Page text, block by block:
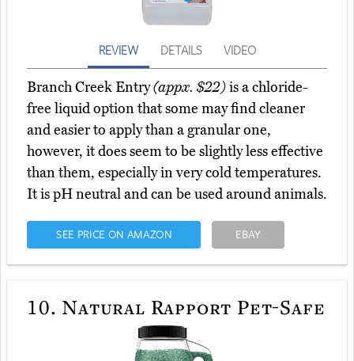
REVIEW DETAILS VIDEO
Branch Creek Entry(appx. $22)is a chloride-
free liquid option that some may find cleaner
and easier to apply than a granular one,
however, it does seem to be slightly less effective
than them, especially in very cold temperatures.
It is pH neutral and can be used around animals.
SEE PRICE ON AMAZON EBAY
10. Natural Rapport Pet-Safe